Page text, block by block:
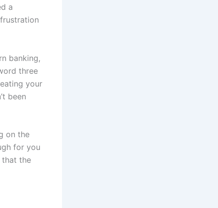
a
banking,
three
your
been
on the
for you
that the